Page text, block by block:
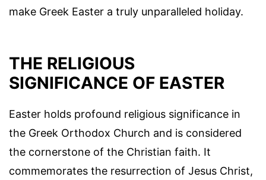
make Greek Easter a truly unparalleled holiday.
THE RELIGIOUS
SIGNIFICANCE OF EASTER
Easter holds profound religious significance in
the Greek Orthodox Church and is considered
the cornerstone of the Christian faith. It
commemorates the resurrection of Jesus Christ,